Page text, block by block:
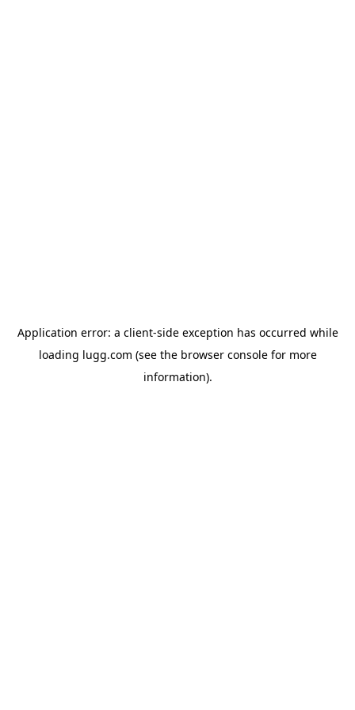
Application error: a client-side exception has occurred while
loading lugg.com (see the browser consolefor more
information).